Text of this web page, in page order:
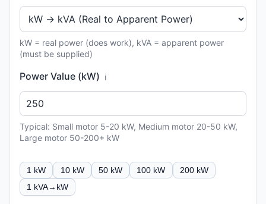
kW = real power (does work), kVA = apparent power
(must be supplied)
Power Value (kW) ℹ️
Typical: Small motor 5-20 kW, Medium motor 20-50 kW,
Large motor 50-200+ kW
1 kW 10 kW 50 kW 100 kW
200 kW
1 kVA→kW